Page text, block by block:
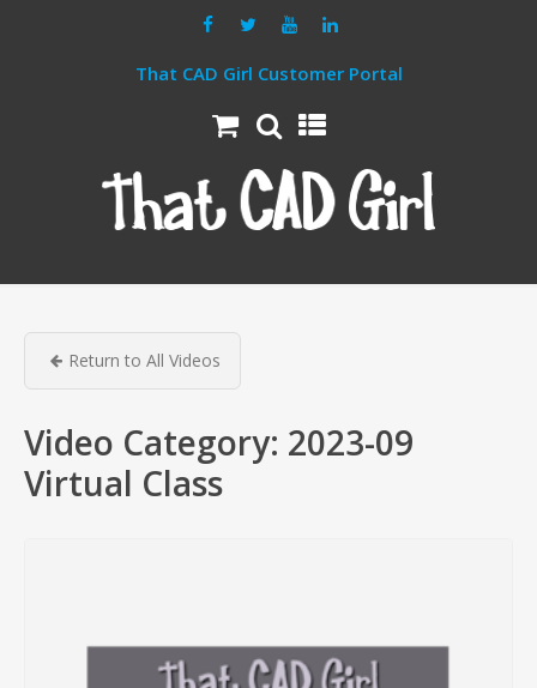
That CAD Girl Customer Portal
Return to All Videos
Video Category: 2023-09
Virtual Class